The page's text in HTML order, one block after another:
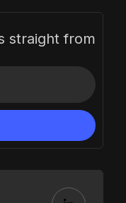
straight from